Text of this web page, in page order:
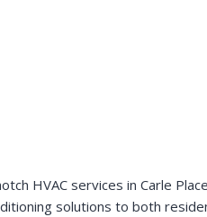
HVAC services in Carle
solutions to both